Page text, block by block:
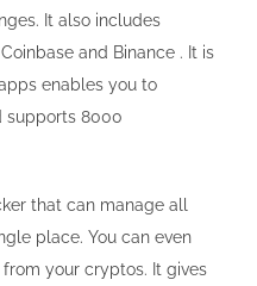
It also includes
and Binance . It is
enables you to
supports 8000
that can manage all
place. You can even
your cryptos. It gives